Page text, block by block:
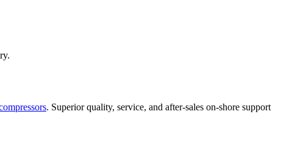
. Superior quality, service, and after-sales on-shore support